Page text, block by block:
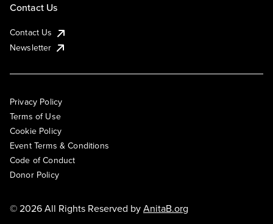
Contact Us
Contact Us
Newsletter
Privacy Policy
Terms of Use
Cookie Policy
Event Terms & Conditions
Code of Conduct
Donor Policy
© 2026 All Rights Reserved byAnitaB.org